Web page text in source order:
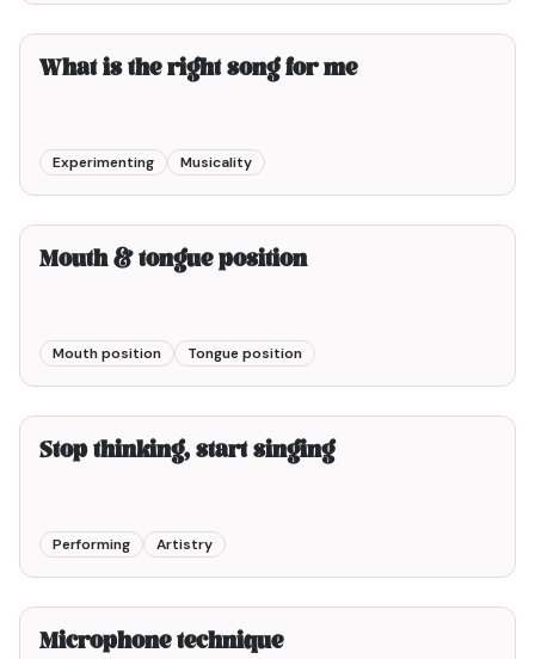
3min00
What is the right song for me
Experimenting Musicality
2min00
Mouth & tongue position
Mouth position Tongue position
5min00
Stop thinking, start singing
Performing Artistry
3min00
Microphone technique